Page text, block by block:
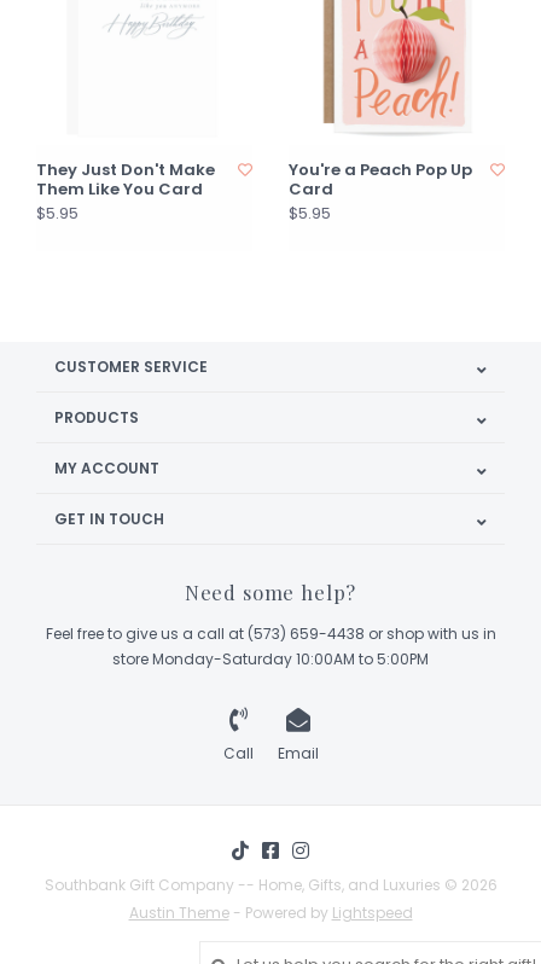
They Just Don't Make
Them Like You Card
$5.95
You're a Peach Pop Up
Card
$5.95
CUSTOMER SERVICE
PRODUCTS
MY ACCOUNT
GET IN TOUCH
Need some help?
Feel free to give us a call at (573) 659-4438 or shop with us in
store Monday-Saturday 10:00AM to 5:00PM
Call Email
Southbank Gift Company -- Home, Gifts, and Luxuries © 2026
Austin Theme- Powered by Lightspeed